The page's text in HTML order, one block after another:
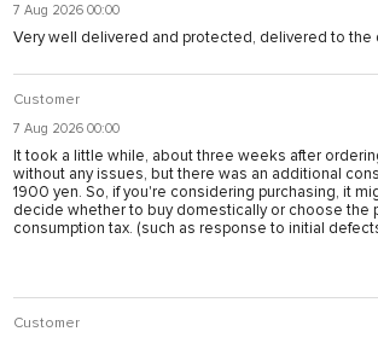
7 Aug 2026 00:00
Very well delivered and protected, delivered to the
Customer
7 Aug 2026 00:00
It took a little while, about three weeks after
without any issues, but there was an additional
1900 yen. So, if you're considering purchasing, it
decide whether to buy domestically or choose the
consumption tax. (such as response to initial
Customer